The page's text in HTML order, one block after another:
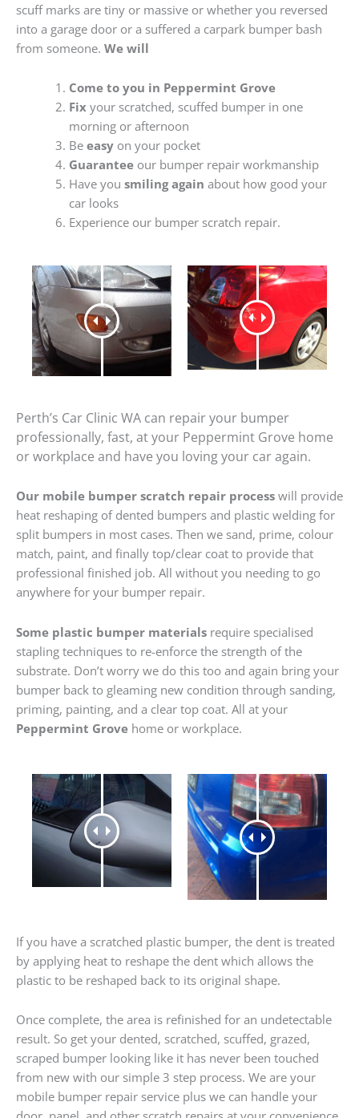
scuff marks are tiny or massive or whether you reversed
into a garage door or a suffered a carpark bumper bash
from someone. We will
Come to you in Peppermint Grove
Fixyour scratched, scuffed bumper in one
morning or afternoon
Be easyon your pocket
Guaranteeour bumper repair workmanship
Have you smiling again about how good your
car looks
Experience our bumper scratch repair.
Perth’s Car Clinic WA can repair your bumper
professionally, fast, at your Peppermint Grove home
or workplace and have you loving your car again.
Our mobile bumper scratch repair process will provide
heat reshaping of dented bumpers and plastic welding for
split bumpers in most cases. Then we sand, prime, colour
match, paint, and finally top/clear coat to provide that
professional finished job. All without you needing to go
anywhere for your bumper repair.
Some plastic bumper materials require specialised
stapling techniques to re-enforce the strength of the
substrate. Don’t worry we do this too and again bring your
bumper back to gleaming new condition through sanding,
priming, painting, and a clear top coat. All at your
Peppermint Grove home or workplace.
If you have a scratched plastic bumper, the dent is treated
by applying heat to reshape the dent which allows the
plastic to be reshaped back to its original shape.
Once complete, the area is refinished for an undetectable
result. So get your dented, scratched, scuffed, grazed,
scraped bumper looking like it has never been touched
from new with our simple 3 step process. We are your
mobile bumper repair service plus we can handle your